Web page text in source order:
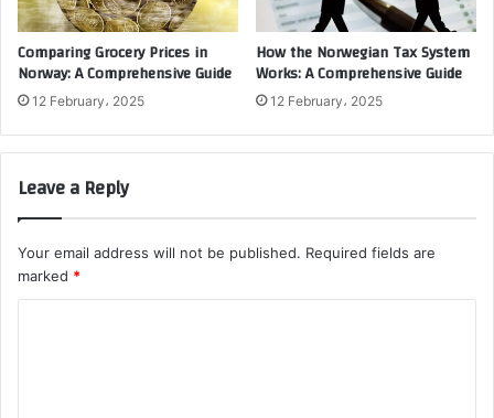
Comparing Grocery Prices in
Norway: A Comprehensive Guide
12 February، 2025
How the Norwegian Tax System
Works: A Comprehensive Guide
12 February، 2025
Leave a Reply
Your email address will not be published. Required fields are
marked *